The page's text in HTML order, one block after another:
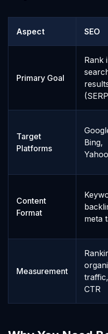
Aspect SEO
Primary Goal
Rank
Target
Platforms
Bing,
Yahoo
Content
Format
meta
Measurement
traffic,
CTR